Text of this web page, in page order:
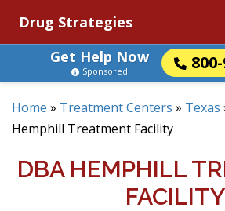
Drug Strategies
Get Help Now
Sponsored
Home » Treatment Centers » Texas
Hemphill Treatment Facility
DBA HEMPHILL
FACILITY